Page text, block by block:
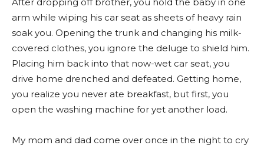
arm while wiping his car seat as sheets of heavy rain
soak you. Opening the trunk and changing his milk-
covered clothes, you ignore the deluge to shield him.
Placing him back into that now-wet car seat, you
drive home drenched and defeated. Getting home,
you realize you never ate breakfast, but first, you
open the washing machine for yet another load.
My mom and dad come over once in the night to cry